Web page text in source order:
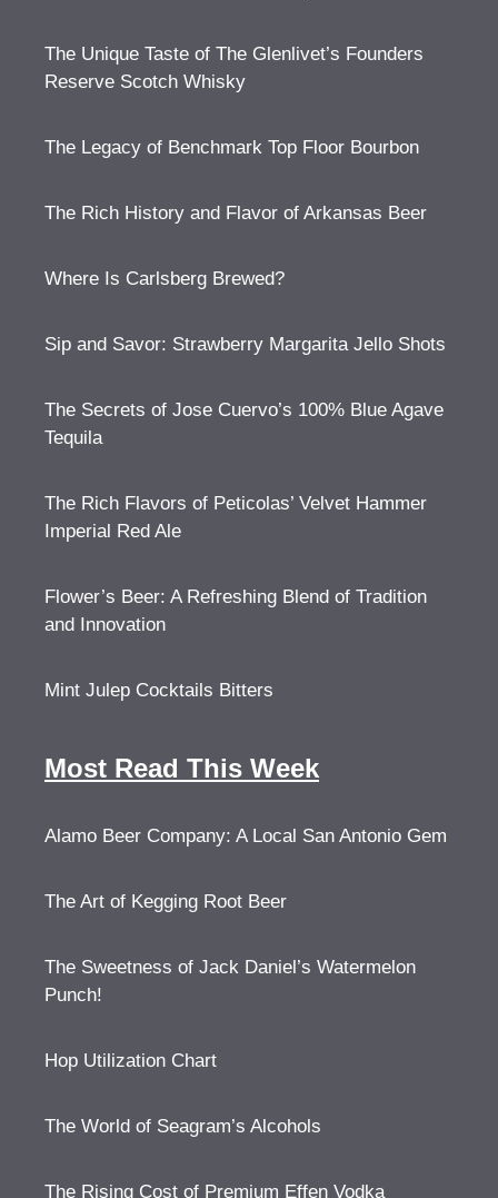
The Unique Taste of The Glenlivet’s Founders
Reserve Scotch Whisky
The Legacy of Benchmark Top Floor Bourbon
The Rich History and Flavor of Arkansas Beer
Where Is Carlsberg Brewed?
Sip and Savor: Strawberry Margarita Jello Shots
The Secrets of Jose Cuervo’s 100% Blue Agave
Tequila
The Rich Flavors of Peticolas’ Velvet Hammer
Imperial Red Ale
Flower’s Beer: A Refreshing Blend of Tradition
and Innovation
Mint Julep Cocktails Bitters
Most Read This Week
Alamo Beer Company: A Local San Antonio Gem
The Art of Kegging Root Beer
The Sweetness of Jack Daniel’s Watermelon
Punch!
Hop Utilization Chart
The World of Seagram’s Alcohols
The Rising Cost of Premium Effen Vodka